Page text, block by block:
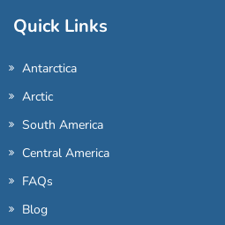
Quick Links
Antarctica
Arctic
South America
Central America
FAQs
Blog